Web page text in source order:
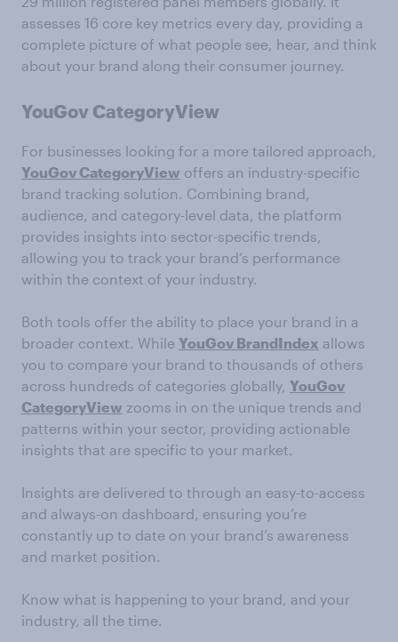
assesses 16 core key metrics every day, providing a
complete picture of what people see, hear, and think
about your brand along their consumer journey.
YouGov CategoryView
For businesses looking for a more tailored approach,
YouGov CategoryView offers an industry-specific
brand tracking solution. Combining brand,
audience, and category-level data, the platform
provides insights into sector-specific trends,
allowing you to track your brand’s performance
within the context of your industry.
Both tools offer the ability to place your brand in a
broader context. While YouGov BrandIndex allows
you to compare your brand to thousands of others
across hundreds of categories globally, YouGov
CategoryView zooms in on the unique trends and
patterns within your sector, providing actionable
insights that are specific to your market.
Insights are delivered to through an easy-to-access
and always-on dashboard, ensuring you’re
constantly up to date on your brand’s awareness
and market position.
Know what is happening to your brand, and your
industry, all the time.